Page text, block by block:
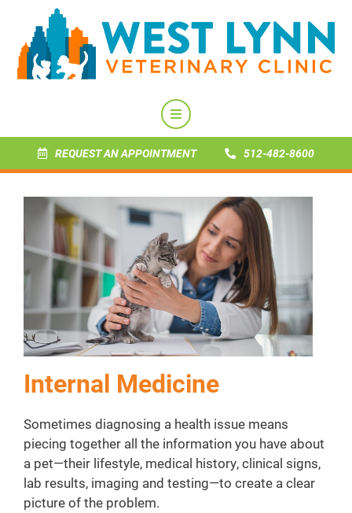
REQUEST AN APPOINTMENT 512-482-8600
Internal Medicine
Sometimes diagnosing a health issue means
piecing together all the information you have about
a pet—their lifestyle, medical history, clinical signs,
lab results, imaging and testing—to create a clear
picture of the problem.